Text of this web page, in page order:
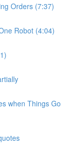
Orders (7:37)
Robot (4:04)
when Things Go